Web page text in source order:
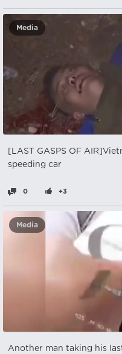
Media
[LAST GASPS OF
speeding car
0 +3
Media
Another man taking his